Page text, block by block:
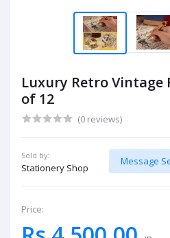
Luxury Retro Vintage
of 12
(0 reviews)
Sold by:
Stationery Shop
Message
Price: